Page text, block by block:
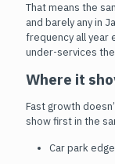
That means the
and barely any in
frequency all year
under-services
Where it
Fast growth
show first in the
Car park